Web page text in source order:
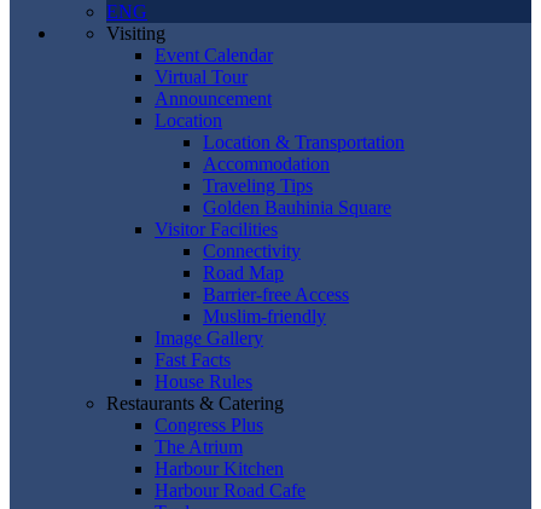
ENG
Visiting
Event Calendar
Virtual Tour
Announcement
Location
Location & Transportation
Accommodation
Traveling Tips
Golden Bauhinia Square
Visitor Facilities
Connectivity
Road Map
Barrier-free Access
Muslim-friendly
Image Gallery
Fast Facts
House Rules
Restaurants & Catering
Congress Plus
The Atrium
Harbour Kitchen
Harbour Road Cafe